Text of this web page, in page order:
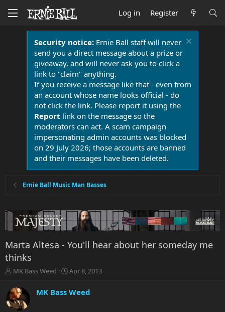
Log in Register
Security notice:Ernie Ball staff will never
send you a direct message about a prize or
giveaway, and will never ask you to click a
link to "claim" anything.
If you receive a message like that - even from
an account whose name looks official - do
not click the link. Please report it using the
Report link on the message so the
moderators can act. A scam campaign
impersonating admin accounts was blocked
on 29 July 2026; those accounts are banned
and their messages have been deleted.
Ernie Ball Music Man Basses
Marta Altesa - You'll hear about her someday me
thinks
T
r
e
a
MK Bass Weed
S
a
r
Apr 8, 2013
MK Bass Weed